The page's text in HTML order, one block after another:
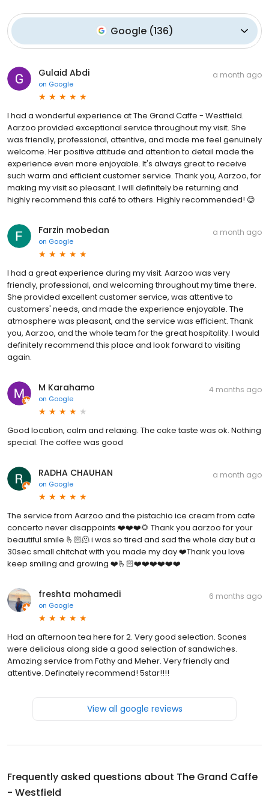
Google(136)
Gulaid Abdi
on Google
a month ago
I had a wonderful experience at The Grand Caffe - Westfield.
Aarzoo provided exceptional service throughout my visit. She
was friendly, professional, attentive, and made me feel genuinely
welcome. Her positive attitude and attention to detail made the
experience even more enjoyable. It's always great to receive
such warm and efficient customer service. Thank you, Aarzoo, for
making my visit so pleasant. I will definitely be returning and
highly recommend this café to others. Highly recommended! 😊
Farzin mobedan
on Google
a month ago
I had a great experience during my visit. Aarzoo was very
friendly, professional, and welcoming throughout my time there.
She provided excellent customer service, was attentive to
customers' needs, and made the experience enjoyable. The
atmosphere was pleasant, and the service was efficient. Thank
you, Aarzoo, and the whole team for the great hospitality. I would
definitely recommend this place and look forward to visiting
again.
M Karahamo
on Google
4 months ago
Good location, calm and relaxing. The cake taste was ok. Nothing
special. The coffee was good
RADHA CHAUHAN
on Google
a month ago
The service from Aarzoo and the pistachio ice cream from cafe
concerto never disappoints ❤️❤️❤️🌻 Thank you aarzoo for your
beautiful smile 🫰🏻🫠 i was so tired and sad the whole day but a
30sec small chitchat with you made my day ❤️Thank you love
keep smiling and growing ❤️🫰🏻❤️❤️❤️❤️❤️❤️
freshta mohamedi
on Google
6 months ago
Had an afternoon tea here for 2. Very good selection. Scones
were delicious along side a good selection of sandwiches.
Amazing service from Fathy and Meher. Very friendly and
attentive. Definately recommend! 5star!!!!
View all google reviews
Frequently asked questions about The Grand Caffe
- Westfield